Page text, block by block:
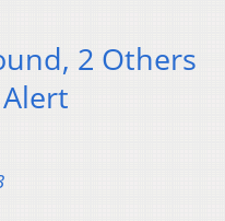
2 Others